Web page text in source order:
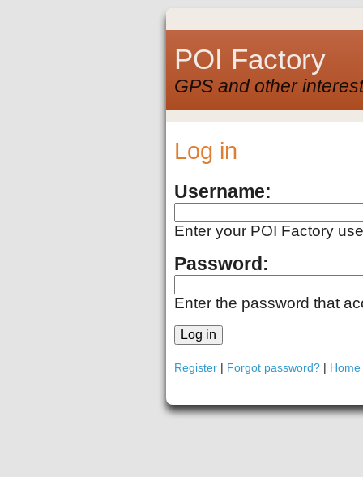
POI Factory
GPS and other
Log in
Username:
Enter your POI Factory
Password:
Enter the password that
Register | Forgot password? | Home